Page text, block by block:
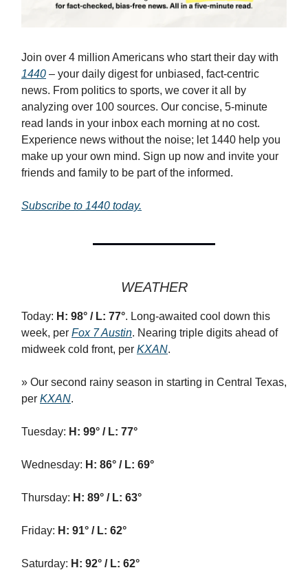
Join over 4 million Americans who start their day with
1440 – your daily digest for unbiased, fact-centric
news. From politics to sports, we cover it all by
analyzing over 100 sources. Our concise, 5-minute
read lands in your inbox each morning at no cost.
Experience news without the noise; let 1440 help you
make up your own mind. Sign up now and invite your
friends and family to be part of the informed.
Subscribe to 1440 today.
WEATHER
Today: H: 98° / L: 77°. Long-awaited cool down this
week, per Fox 7 Austin. Nearing triple digits ahead of
midweek cold front, per KXAN.
» Our second rainy season in starting in Central Texas,
per KXAN.
Tuesday: H: 99° / L: 77°
Wednesday: H: 86° / L: 69°
Thursday: H: 89° / L: 63°
Friday: H: 91° / L: 62°
Saturday: H: 92° / L: 62°